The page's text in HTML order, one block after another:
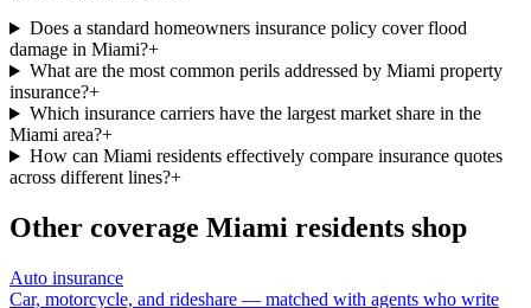
Does a standard homeowners insurance policy cover flood
damage in Miami?+
What are the most common perils addressed by Miami property
insurance?+
Which insurance carriers have the largest market share in the
Miami area?+
How can Miami residents effectively compare insurance quotes
across different lines?+
Other coverage Miami residents shop
Auto insurance
Car, motorcycle, and rideshare — matched with agents who write